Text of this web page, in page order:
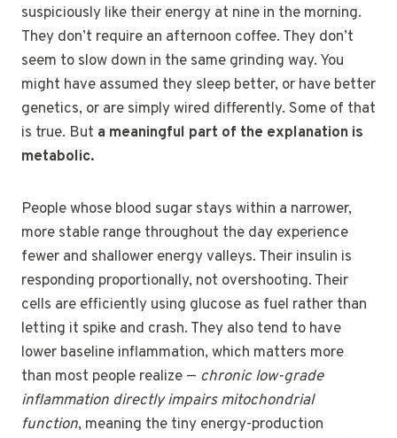
suspiciously like their energy at nine in the morning.
They don’t require an afternoon coffee. They don’t
seem to slow down in the same grinding way. You
might have assumed they sleep better, or have better
genetics, or are simply wired differently. Some of that
is true. But a meaningful part of the explanation is
metabolic.
People whose blood sugar stays within a narrower,
more stable range throughout the day experience
fewer and shallower energy valleys. Their insulin is
responding proportionally, not overshooting. Their
cells are efficiently using glucose as fuel rather than
letting it spike and crash. They also tend to have
lower baseline inflammation, which matters more
than most people realize — chronic low-grade
inflammation directly impairs mitochondrial
function, meaning the tiny energy-production